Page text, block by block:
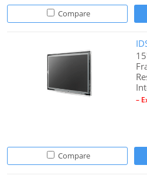
Compare
–
Compare